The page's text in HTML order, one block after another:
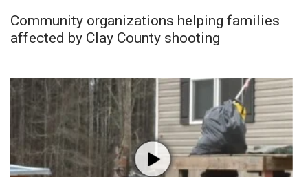
Community organizations helping families
affected by Clay County shooting